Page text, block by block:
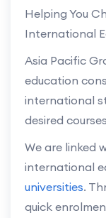
Helping You
International
Asia Pacific
education
international
desired
We are linked
international
universities.
quick